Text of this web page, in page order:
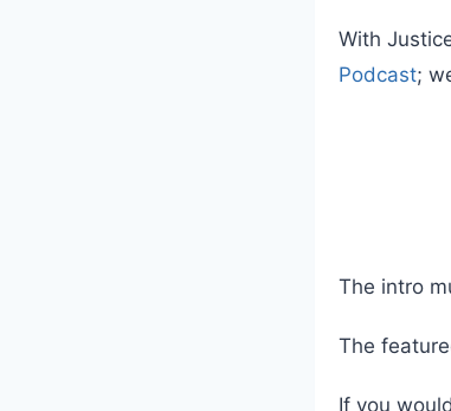
With
Podcast;
The intro
The
If you